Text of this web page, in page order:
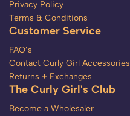
Privacy Policy
Terms & Conditions
Customer Service
FAQ’s
Contact Curly Girl Accessories
Returns + Exchanges
The Curly Girl's Club
Become a Wholesaler